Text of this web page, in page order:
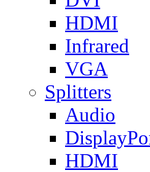
HDMI
Infrared
VGA
Splitters
Audio
HDMI